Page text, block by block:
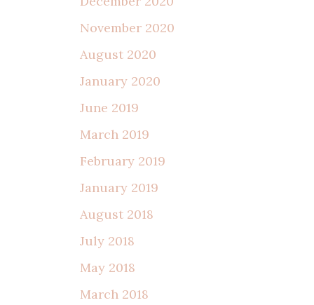
November 2020
August 2020
January 2020
June 2019
March 2019
February 2019
January 2019
August 2018
July 2018
May 2018
March 2018